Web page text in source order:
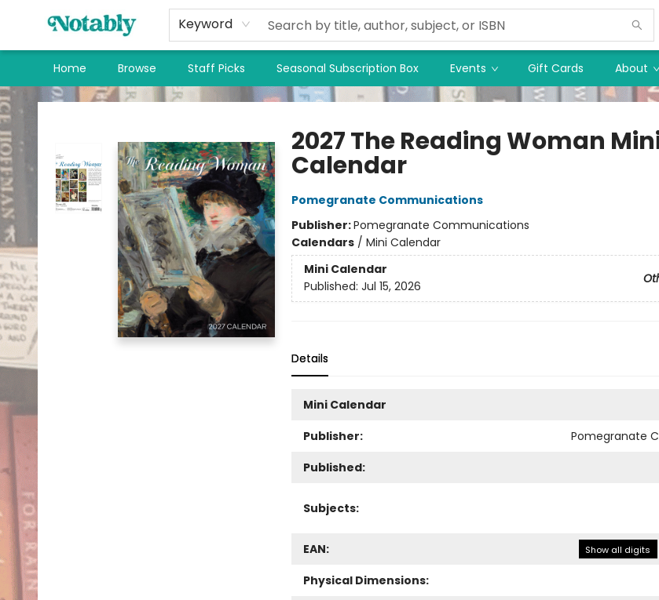
Keyword
Home Browse Staff Picks Seasonal Subscription Box Events Gift Cards About
Notably, A Book Lover's Emporium
2027 The Reading Woman
Calendar
Pomegranate Communications
Publisher:Pomegranate Communications
Calendars/ Mini Calendar
Mini Calendar
Published: Jul 15, 2026
Details
Mini Calendar
Publisher:
Pomegranate
Published:
Subjects:
EAN: Show all digits
Physical Dimensions: